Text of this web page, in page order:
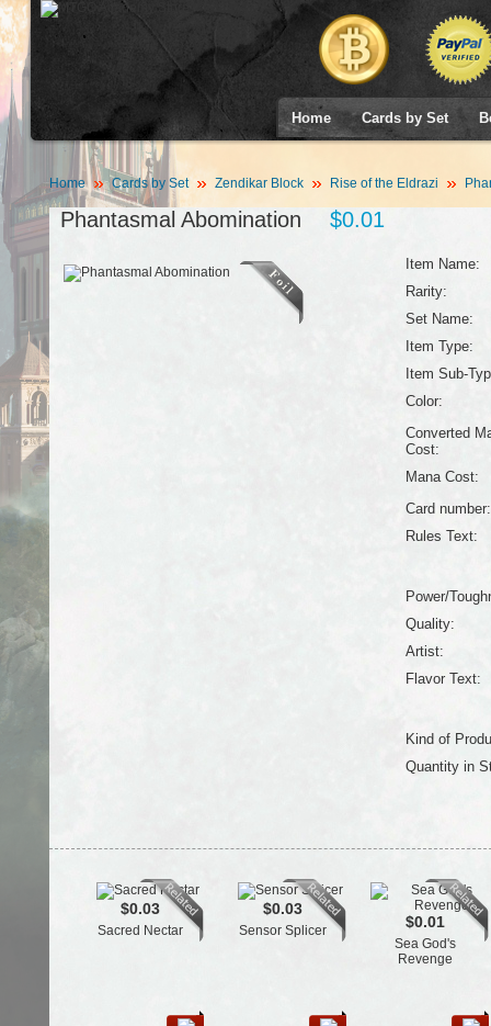
Home Cards by Set
Home Cards by Set Zendikar Block Rise of the Eldrazi
Phantasmal Abomination $0.01
Item Name:
Rarity:
Set Name:
Item Type:
Item Sub-
Color:
Converted
Cost:
Mana Cost:
Card number:
Rules Text:
Power/
Quality:
Artist:
Flavor Text:
Kind of
Quantity in
$0.03
Sacred Nectar
$0.03
Sensor Splicer $0.01
Sea God's
Revenge